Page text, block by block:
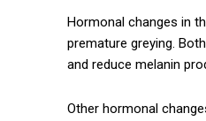
Hormonal changes in
premature greying.
and reduce melanin
Other hormonal